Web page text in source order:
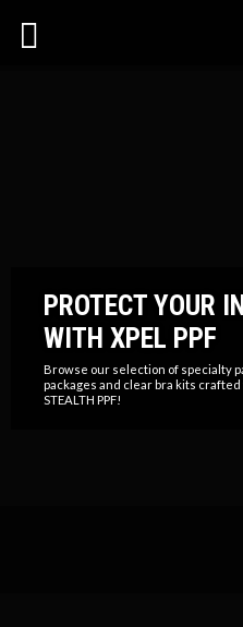
PROTECT YOUR
WITH XPEL PPF
Browse our selection of specialty
packages and clear bra kits crafted
STEALTH PPF!